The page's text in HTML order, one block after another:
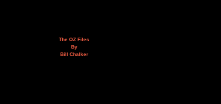
The OZ Files
By
Bill Chalker